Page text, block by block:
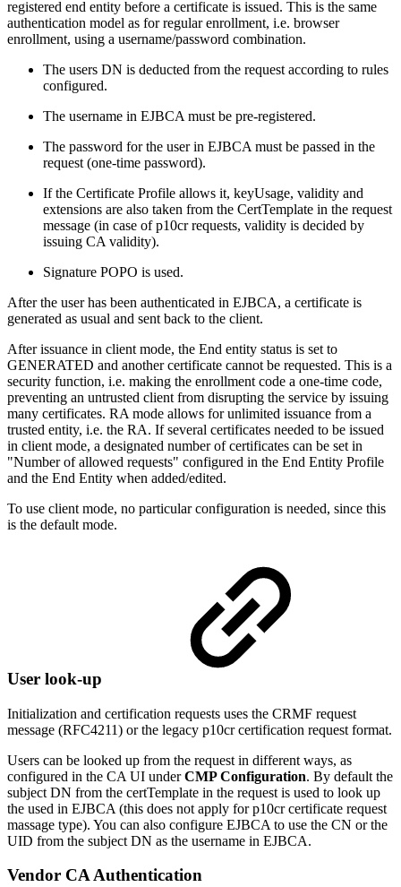
registered end entity before a certificate is issued. This is the same
authentication model as for regular enrollment, i.e. browser
enrollment, using a username/password combination.
The users DN is deducted from the request according to rules
configured.
The username in EJBCA must be pre-registered.
The password for the user in EJBCA must be passed in the
request (one-time password).
If the Certificate Profile allows it, keyUsage, validity and
extensions are also taken from the CertTemplate in the request
message (in case of p10cr requests, validity is decided by
issuing CA validity).
Signature POPO is used.
After the user has been authenticated in EJBCA, a certificate is
generated as usual and sent back to the client.
After issuance in client mode, the End entity status is set to
GENERATED and another certificate cannot be requested. This is a
security function, i.e. making the enrollment code a one-time code,
preventing an untrusted client from disrupting the service by issuing
many certificates. RA mode allows for unlimited issuance from a
trusted entity, i.e. the RA. If several certificates needed to be issued
in client mode, a designated number of certificates can be set in
"Number of allowed requests" configured in the End Entity Profile
and the End Entity when added/edited.
To use client mode, no particular configuration is needed, since this
is the default mode.
User look-up
Initialization and certification requests uses the CRMF request
message (RFC4211) or the legacy p10cr certification request format.
Users can be looked up from the request in different ways, as
configured in the CA UI underCMP Configuration. By default the
subject DN from the certTemplate in the request is used to look up
the used in EJBCA (this does not apply for p10cr certificate request
massage type). You can also configure EJBCA to use the CN or the
UID from the subject DN as the username in EJBCA.
Vendor CA Authentication